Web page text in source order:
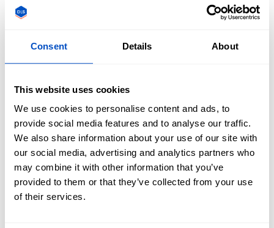
Consent Details About
This website uses cookies
We use cookies to personalise content and ads, to
provide social media features and to analyse our traffic.
We also share information about your use of our site with
our social media, advertising and analytics partners who
may combine it with other information that you’ve
provided to them or that they’ve collected from your use
of their services.
their favourite toys or clothing.
What are the Advantages of Iron-On
Clothing Labels?
In general, it is assumed that iron-on labels won't be as
durable or high-quality as their sewing label counterpart,
but the truth is that the clothing label world has advanced
in leaps and bounds in recent years. Dutch Label Shop is
proud to offer an iron-on label solution that not only is easy
to apply but is sure to stand the test of time. Although a
sew-on clothing label is still the most durable option, iron-
on labels have become a strong contender for anyone